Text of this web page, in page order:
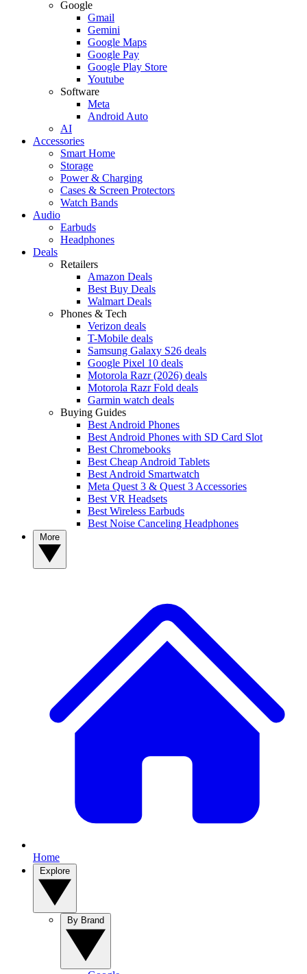
Google
Gmail
Gemini
Google Maps
Google Pay
Google Play Store
Youtube
Software
Meta
Android Auto
AI
Accessories
Smart Home
Storage
Power & Charging
Cases & Screen Protectors
Watch Bands
Audio
Earbuds
Headphones
Deals
Retailers
Amazon Deals
Best Buy Deals
Walmart Deals
Phones & Tech
Verizon deals
T-Mobile deals
Samsung Galaxy S26 deals
Google Pixel 10 deals
Motorola Razr (2026) deals
Motorola Razr Fold deals
Garmin watch deals
Buying Guides
Best Android Phones
Best Android Phones with SD Card Slot
Best Chromebooks
Best Cheap Android Tablets
Best Android Smartwatch
Meta Quest 3 & Quest 3 Accessories
Best VR Headsets
Best Wireless Earbuds
Best Noise Canceling Headphones
Home